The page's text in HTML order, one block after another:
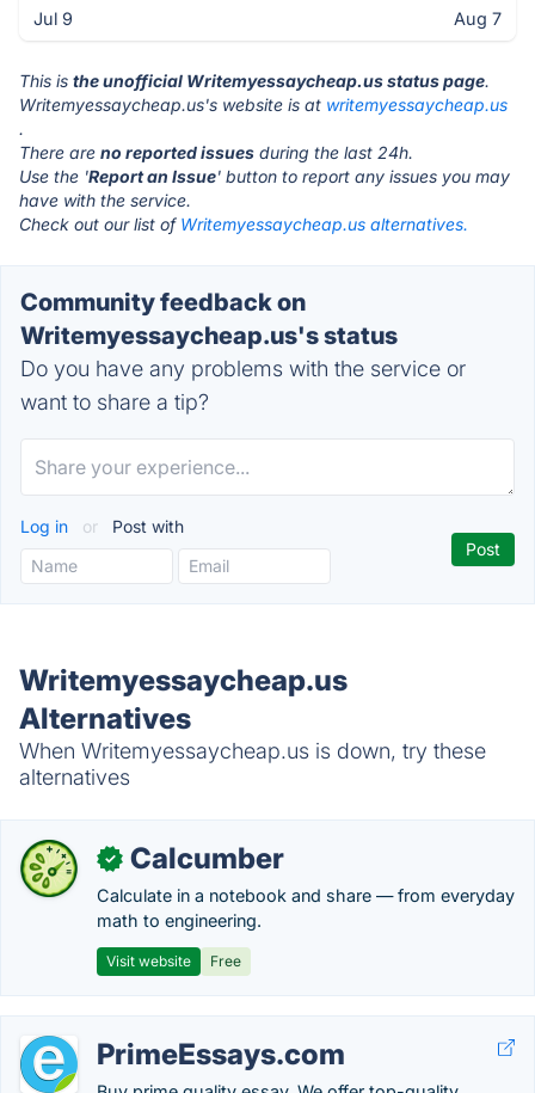
Jul 9 Aug 7
This is the unofficial Writemyessaycheap.us status page.
Writemyessaycheap.us's website is at writemyessaycheap.us
.
There are no reported issues during the last 24h.
Use the 'Report an Issue' button to report any issues you may
have with the service.
Check out our list of Writemyessaycheap.us alternatives.
Community feedback on
Writemyessaycheap.us's status
Do you have any problems with the service or
want to share a tip?
Log in or Post with
Writemyessaycheap.us
Alternatives
When Writemyessaycheap.us is down, try these
alternatives
✓ Calcumber
Calculate in a notebook and share — from everyday
math to engineering.
Visit website Free
PrimeEssays.com